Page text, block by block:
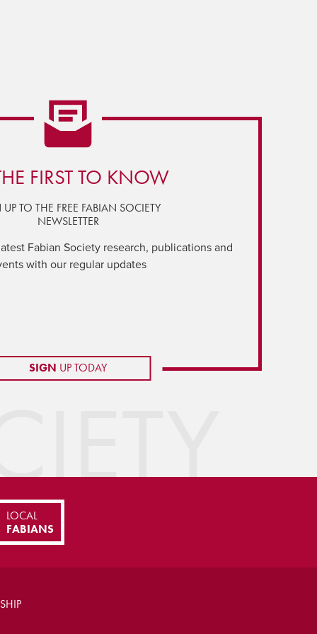
FIRST TO KNOW
TO THE FREE FABIAN SOCIETY
NEWSLETTER
Fabian Society research, publications and
with our regular updates
SIGN UP TODAY
LOCAL
FABIANS